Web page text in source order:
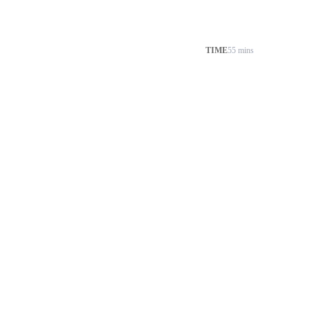
TIME55 mins